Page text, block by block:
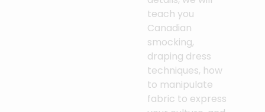
teach you
Canadian
smocking,
draping dress
techniques, how
to manipulate
fabric to express